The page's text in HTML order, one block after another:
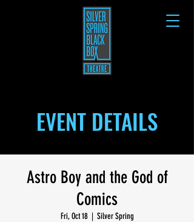
EVENT DETAILS
Astro Boy and the God of
Comics
Fri, Oct 18
  |
Silver Spring